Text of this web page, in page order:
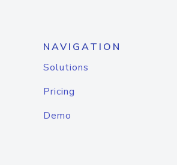
NAVIGATION
Solutions
Pricing
Demo